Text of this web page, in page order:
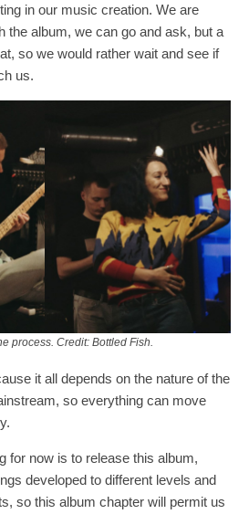
in our music creation. We are
the album, we can go and ask, but a
so we would rather wait and see if
us.
process. Credit: Bottled Fish.
it all depends on the nature of the
so everything can move
for now is to release this album,
developed to different levels and
so this album chapter will permit us